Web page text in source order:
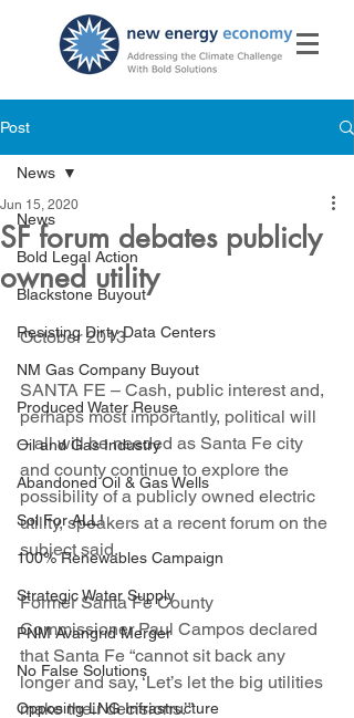
Post
News
Bold Legal Action
Blackstone Buyout
Resisting Dirty Data Centers
NM Gas Company Buyout
Produced Water Reuse
Oil and Gas Industry
Abandoned Oil & Gas Wells
Sol For ALL!
100% Renewables Campaign
Strategic Water Supply
PNM Avangrid Merger
No False Solutions
Opposing LNG Infrastructure
News
SF forum debates publicly
owned utility
Jun 15, 2020
October 2013
SANTA FE – Cash, public interest and,
perhaps most importantly, political will
– all will be needed as Santa Fe city
and county continue to explore the
possibility of a publicly owned electric
utility, speakers at a recent forum on the
subject said.
Former Santa Fe County
Commissioner Paul Campos declared
that Santa Fe “cannot sit back any
longer and say, ‘Let’s let the big utilities
make their decisions.’”